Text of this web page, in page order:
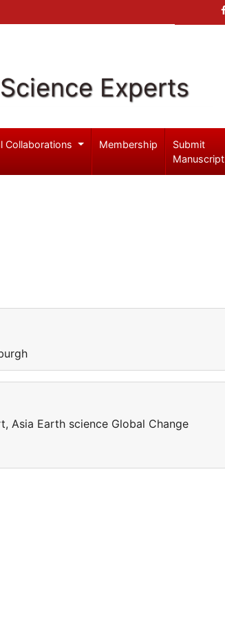
Experts
Collaborations Membership
Submit
Manuscript
Asia Earth science Global Change